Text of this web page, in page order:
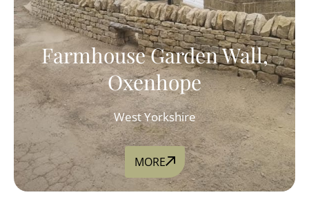
Farmhouse Garden Wall,
Oxenhope
West Yorkshire
MORE